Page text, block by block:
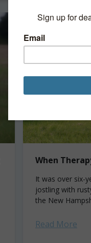
When
It was over six-
jostling with
the New
Read More